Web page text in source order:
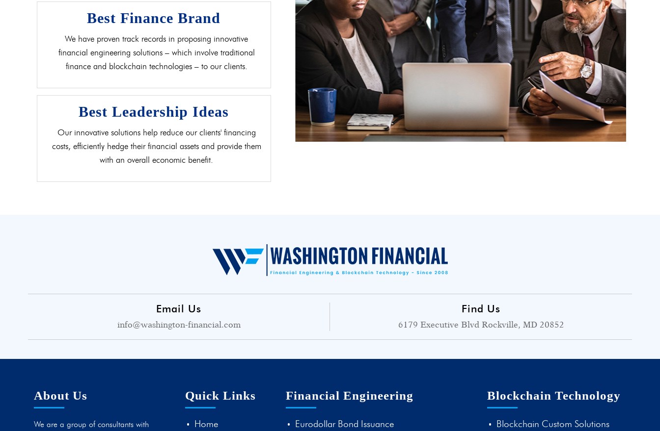
Best Finance Brand
We have proven track records in proposing innovative
financial engineering solutions – which involve traditional
finance and blockchain technologies – to our clients.
Best Leadership Ideas
Our innovative solutions help reduce our clients' financing
costs, efficiently hedge their financial assets and provide them
with an overall economic benefit.
Email Us
info@washington-financial.com
Find Us
6179 Executive Blvd Rockville, MD 20852
About Us
We are a group of consultants with
Quick Links
Home
Financial Engineering
Eurodollar Bond Issuance
Blockchain Technology
Blockchain Custom Solutions